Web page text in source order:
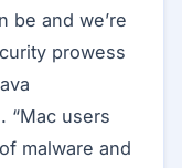
be and we’re
prowess
“Mac users
malware and